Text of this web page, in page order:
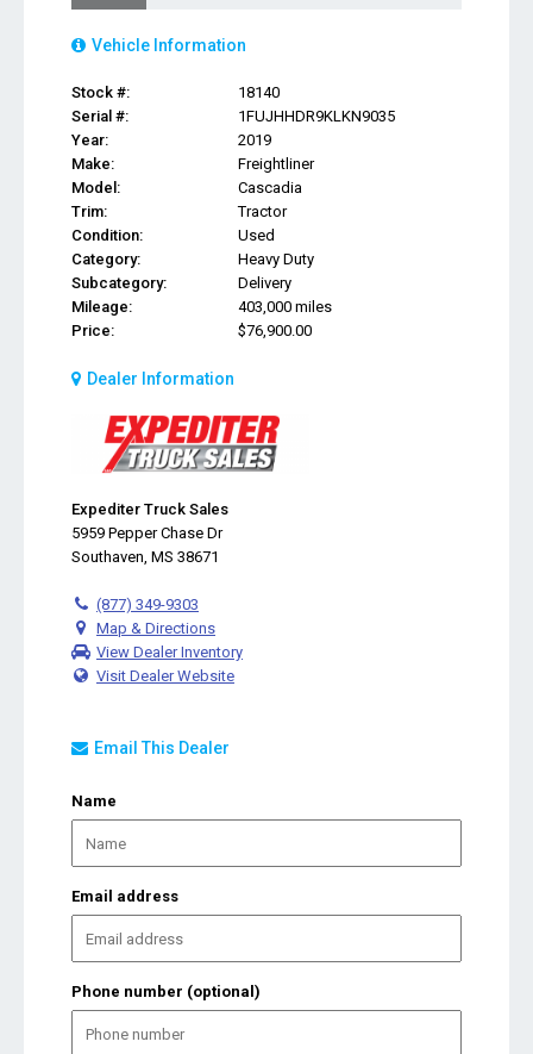
Vehicle Information
Stock #:
18140
Serial #:
1FUJHHDR9KLKN9035
Year:
2019
Make:
Freightliner
Model:
Cascadia
Trim:
Tractor
Condition:
Used
Category:
Heavy Duty
Subcategory:
Delivery
Mileage:
403,000 miles
Price:
$76,900.00
Dealer Information
Expediter Truck Sales
5959 Pepper Chase Dr
Southaven, MS 38671
(877) 349-9303
Map & Directions
View Dealer Inventory
Visit Dealer Website
Email This Dealer
Name
Email address
Phone number (optional)